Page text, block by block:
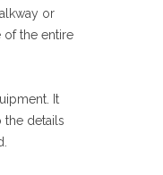
or
of the entire
It
the details